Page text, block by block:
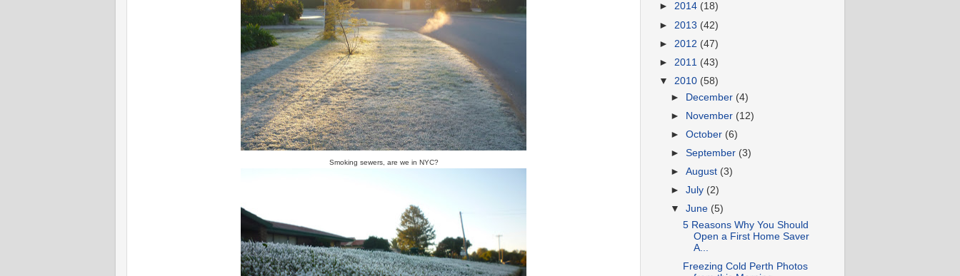
Smoking sewers, are we in NYC?
► 2014 (18)
► 2013 (42)
► 2012 (47)
► 2011 (43)
▼ 2010 (58)
► December (4)
►
November (12)
►October (6)
►September (3)
►August (3)
►July (2)
▼June (5)
5 Reasons Why You Should
Open a First Home Saver
A...
Freezing Cold Perth Photos